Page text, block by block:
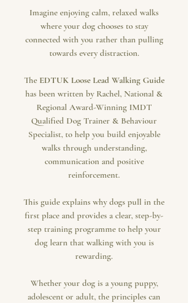
Imagine enjoying calm, relaxed walks
where your dog chooses to stay
connected with you rather than pulling
towards every distraction.
TheEDTUK Loose Lead Walking Guide
has been written by Rachel, National &
Regional Award-Winning IMDT
Qualified Dog Trainer & Behaviour
Specialist, to help you build enjoyable
walks through understanding,
communication and positive
reinforcement.
This guide explains why dogs pull in the
first place and provides a clear, step-by-
step training programme to help your
dog learn that walking with you is
rewarding.
Whether your dog is a young puppy,
adolescent or adult, the principles can